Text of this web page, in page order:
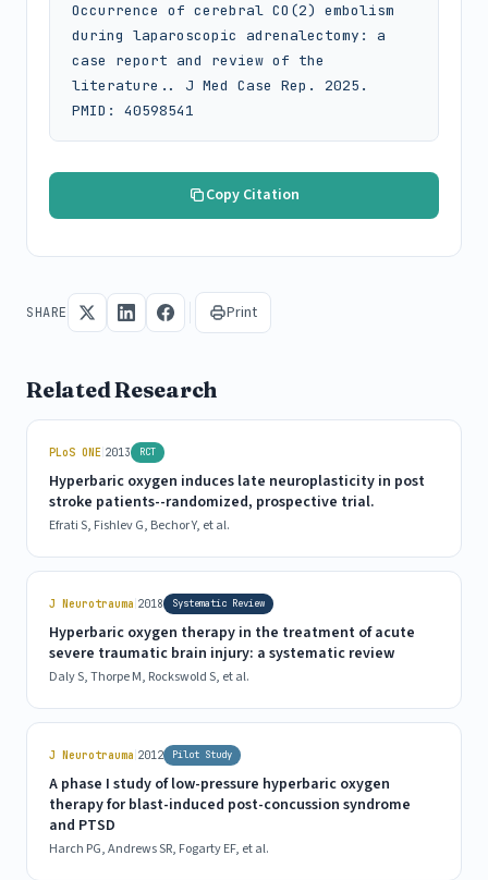
Occurrence of cerebral CO(2) embolism
during laparoscopic adrenalectomy: a
case report and review of the
literature.. J Med Case Rep. 2025.
PMID: 40598541
Copy Citation
SHARE Print
Related Research
PLoS ONE 2013 RCT
Hyperbaric oxygen induces late neuroplasticity in post
stroke patients--randomized, prospective trial.
Efrati S, Fishlev G, Bechor Y, et al.
J Neurotrauma 2018 Systematic Review
Hyperbaric oxygen therapy in the treatment of acute
severe traumatic brain injury: a systematic review
Daly S, Thorpe M, Rockswold S, et al.
J Neurotrauma 2012 Pilot Study
A phase I study of low-pressure hyperbaric oxygen
therapy for blast-induced post-concussion syndrome
and PTSD
Harch PG, Andrews SR, Fogarty EF, et al.